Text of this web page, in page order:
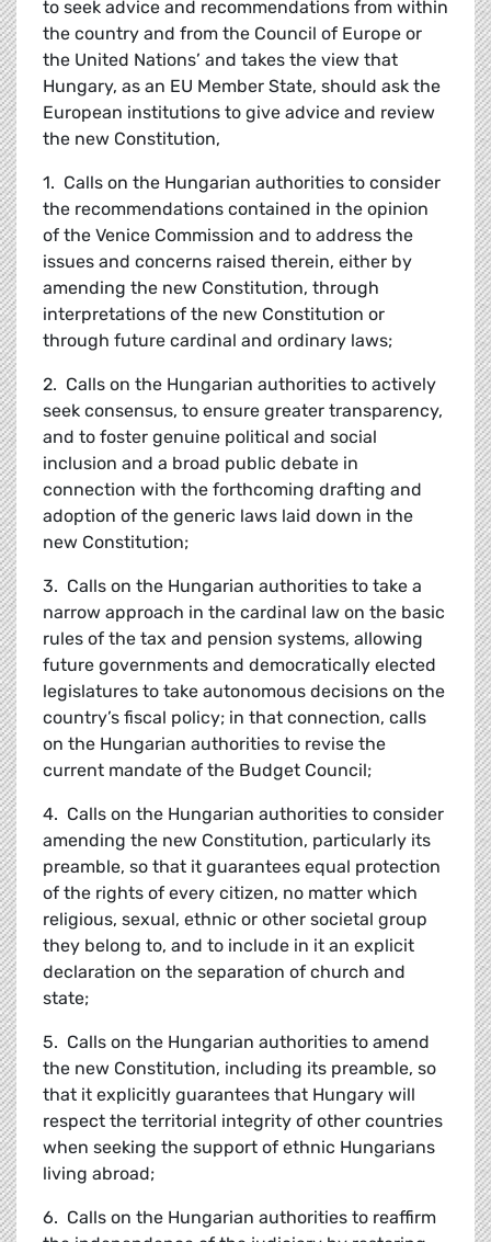
to seek advice and recommendations from within
the country and from the Council of Europe or
the United Nations’ and takes the view that
Hungary, as an EU Member State, should ask the
European institutions to give advice and review
the new Constitution,
1. Calls on the Hungarian authorities to consider
the recommendations contained in the opinion
of the Venice Commission and to address the
issues and concerns raised therein, either by
amending the new Constitution, through
interpretations of the new Constitution or
through future cardinal and ordinary laws;
2. Calls on the Hungarian authorities to actively
seek consensus, to ensure greater transparency,
and to foster genuine political and social
inclusion and a broad public debate in
connection with the forthcoming drafting and
adoption of the generic laws laid down in the
new Constitution;
3. Calls on the Hungarian authorities to take a
narrow approach in the cardinal law on the basic
rules of the tax and pension systems, allowing
future governments and democratically elected
legislatures to take autonomous decisions on the
country’s fiscal policy; in that connection, calls
on the Hungarian authorities to revise the
current mandate of the Budget Council;
4. Calls on the Hungarian authorities to consider
amending the new Constitution, particularly its
preamble, so that it guarantees equal protection
of the rights of every citizen, no matter which
religious, sexual, ethnic or other societal group
they belong to, and to include in it an explicit
declaration on the separation of church and
state;
5. Calls on the Hungarian authorities to amend
the new Constitution, including its preamble, so
that it explicitly guarantees that Hungary will
respect the territorial integrity of other countries
when seeking the support of ethnic Hungarians
living abroad;
6. Calls on the Hungarian authorities to reaffirm